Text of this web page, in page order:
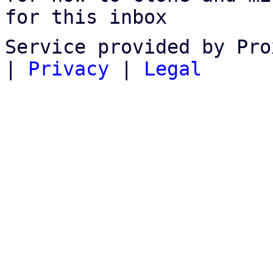
for this inbox
Service provided by
| Privacy | Legal